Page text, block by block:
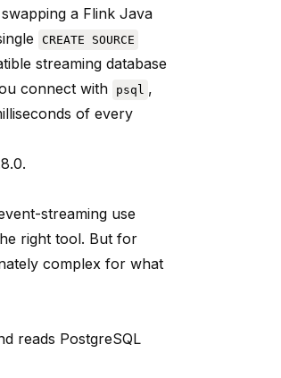
a Flink Java
CREATE SOURCE
streaming database
connect with
psql ,
of every
streaming use
right tool. But for
complex for what
reads PostgreSQL